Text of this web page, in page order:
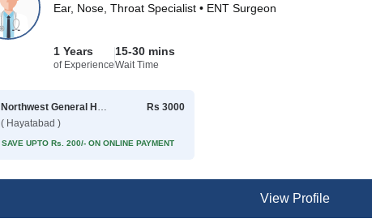
Ear, Nose, Throat Specialist • ENT Surgeon
1 Years
of Experience
15-30 mins
Wait Time
Northwest General Hospital
( Hayatabad )
Rs 3000
SAVE UPTO Rs. 200/- ON ONLINE PAYMENT
View Profile